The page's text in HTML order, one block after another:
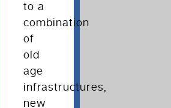
to a
combination
of
old
age
infrastructures,
new